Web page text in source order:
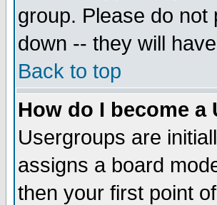
group. Please do
down -- they will
Back to top
How do I become
Usergroups are
assigns a board
then your first point